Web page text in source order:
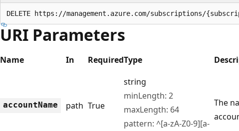
DELETE https://management.azure.com/subscriptions/
URI Parameters
Name In RequiredType
accountName path True
string
minLength: 2
maxLength: 64
pattern: ^[a-zA-Z0-9][a-
The